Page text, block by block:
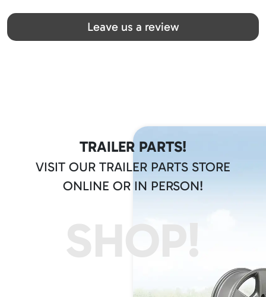
Great team! Thanks you all
Leave us a review
TRAILER PARTS!
VISIT OUR TRAILER PARTS STORE
ONLINE OR IN PERSON!
SHOP!